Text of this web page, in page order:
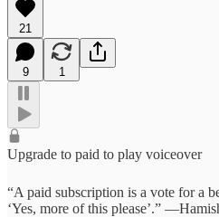
21
9 1
Upgrade to paid to play voiceover
“A paid subscription is a vote for a
‘Yes, more of this please’.”